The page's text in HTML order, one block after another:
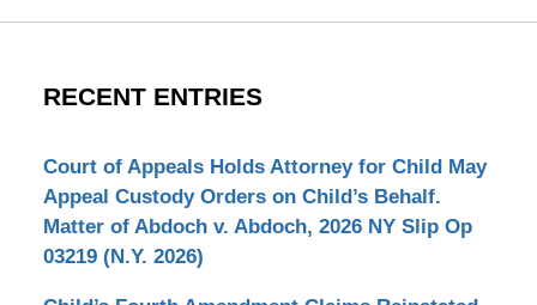
RECENT ENTRIES
Court of Appeals Holds Attorney for Child May
Appeal Custody Orders on Child’s Behalf.
Matter of Abdoch v. Abdoch, 2026 NY Slip Op
03219 (N.Y. 2026)